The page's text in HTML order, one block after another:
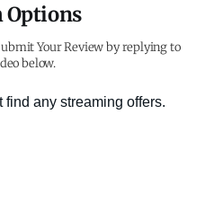
Options
Your Review by replying to
below.